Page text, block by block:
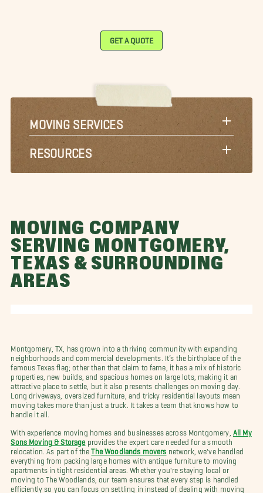
GET A QUOTE
MOVING SERVICES
RESOURCES
MOVING COMPANY
SERVING MONTGOMERY,
TEXAS & SURROUNDING
AREAS
Montgomery, TX, has grown into a thriving community with expanding
neighborhoods and commercial developments. It’s the birthplace of the
famous Texas flag; other than that claim to fame, it has a mix of historic
properties, new builds, and spacious homes on large lots, making it an
attractive place to settle, but it also presents challenges on moving day.
Long driveways, oversized furniture, and tricky residential layouts mean
moving takes more than just a truck. It takes a team that knows how to
handle it all.
With experience moving homes and businesses across Montgomery,
All My
Sons Moving & Storage provides the expert care needed for a smooth
relocation. As part of theThe Woodlands movers network, we've handled
everything from packing large homes with antique furniture to moving
apartments in tight residential areas. Whether you're staying local or
moving to The Woodlands, our team ensures that every step is handled
efficiently so you can focus on settling in instead of dealing with moving